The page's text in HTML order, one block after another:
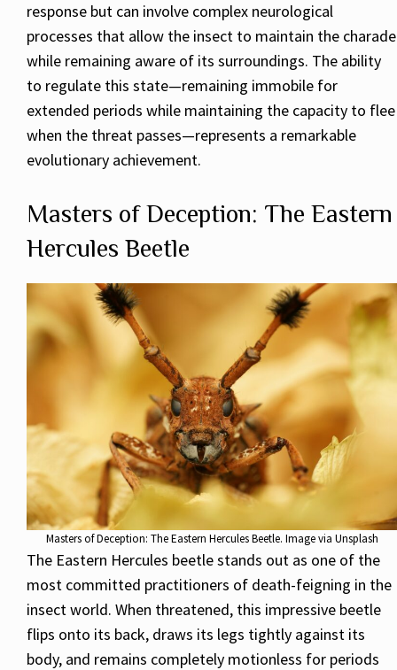
response but can involve complex neurological
processes that allow the insect to maintain the charade
while remaining aware of its surroundings. The ability
to regulate this state—remaining immobile for
extended periods while maintaining the capacity to flee
when the threat passes—represents a remarkable
evolutionary achievement.
Masters of Deception: The Eastern
Hercules Beetle
Masters of Deception: The Eastern Hercules Beetle. Image via Unsplash
The Eastern Hercules beetle stands out as one of the
most committed practitioners of death-feigning in the
insect world. When threatened, this impressive beetle
flips onto its back, draws its legs tightly against its
body, and remains completely motionless for periods